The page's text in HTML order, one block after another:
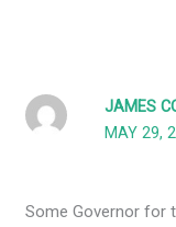
JAMES
MAY 29,
Some Governor for